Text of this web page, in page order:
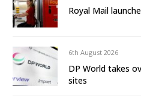
Royal Mail
6th August 2026
DP World takes
sites